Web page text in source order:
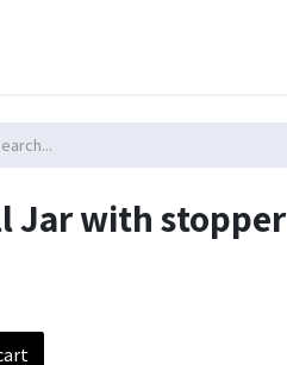
Jar with stopper